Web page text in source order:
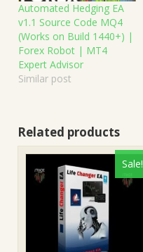
Automated Hedging EA
v1.1 Source Code MQ4
(Works on Build 1440+) |
Forex Robot | MT4
Expert Advisor
Similar post
Related products
Sale!